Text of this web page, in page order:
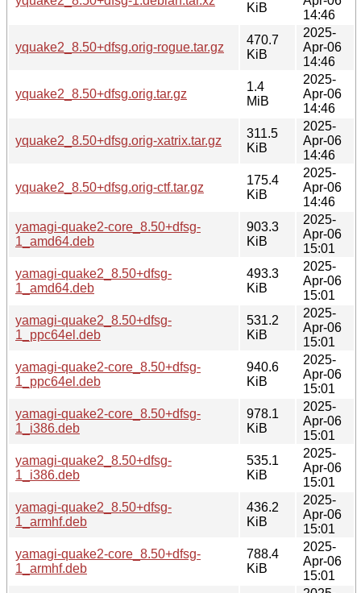
KiB
14:46
yquake2_8.50+dfsg.orig-rogue.tar.gz
470.7
KiB
2025-
Apr-06
14:46
yquake2_8.50+dfsg.orig.tar.gz
1.4
MiB
2025-
Apr-06
14:46
yquake2_8.50+dfsg.orig-xatrix.tar.gz
311.5
KiB
2025-
Apr-06
14:46
yquake2_8.50+dfsg.orig-ctf.tar.gz
175.4
KiB
2025-
Apr-06
14:46
yamagi-quake2-core_8.50+dfsg-
1_amd64.deb
903.3
KiB
2025-
Apr-06
15:01
yamagi-quake2_8.50+dfsg-
1_amd64.deb
493.3
KiB
2025-
Apr-06
15:01
yamagi-quake2_8.50+dfsg-
1_ppc64el.deb
531.2
KiB
2025-
Apr-06
15:01
yamagi-quake2-core_8.50+dfsg-
1_ppc64el.deb
940.6
KiB
2025-
Apr-06
15:01
yamagi-quake2-core_8.50+dfsg-
1_i386.deb
978.1
KiB
2025-
Apr-06
15:01
yamagi-quake2_8.50+dfsg-
1_i386.deb
535.1
KiB
2025-
Apr-06
15:01
yamagi-quake2_8.50+dfsg-
1_armhf.deb
436.2
KiB
2025-
Apr-06
15:01
yamagi-quake2-core_8.50+dfsg-
1_armhf.deb
788.4
KiB
2025-
Apr-06
15:01